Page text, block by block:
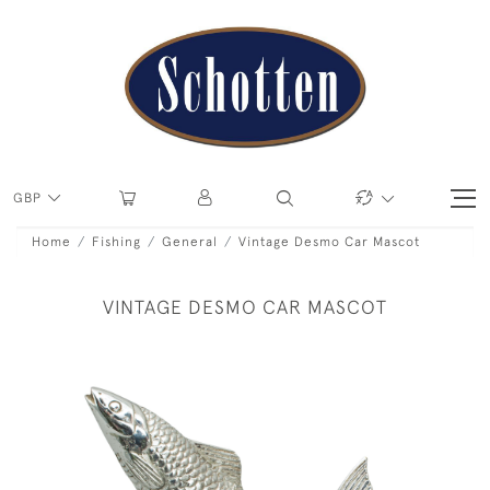
GBP
Home Fishing General Vintage Desmo Car Mascot
VINTAGE DESMO CAR MASCOT